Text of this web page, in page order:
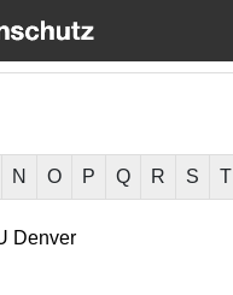
N O P Q R S T
Denver